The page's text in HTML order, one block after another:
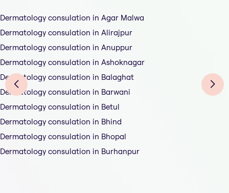
Dermatology consulation in Agar Malwa
Dermatology consulation in Alirajpur
Dermatology consulation in Anuppur
Dermatology consulation in Ashoknagar
Dermatology consulation in Balaghat
Dermatology consulation in Barwani
Dermatology consulation in Betul
Dermatology consulation in Bhind
Dermatology consulation in Bhopal
Dermatology consulation in Burhanpur